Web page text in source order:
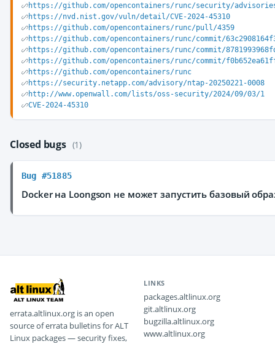
https://github.com/opencontainers/runc/security/
https://nvd.nist.gov/vuln/detail/CVE-2024-45310
https://github.com/opencontainers/runc/pull/4359
https://github.com/opencontainers/runc/commit/
https://github.com/opencontainers/runc/commit/
https://github.com/opencontainers/runc/commit/
https://github.com/opencontainers/runc
https://security.netapp.com/advisory/ntap-20250221-0008
http://www.openwall.com/lists/oss-security/2024/09/03/1
CVE-2024-45310
Closed bugs (1)
Bug #51885
Docker на Loongson не может запустить базовый
errata.altlinux.org is an open
source of errata bulletins for ALT
Linux packages — security fixes,
LINKS
packages.altlinux.org
git.altlinux.org
bugzilla.altlinux.org
www.altlinux.org